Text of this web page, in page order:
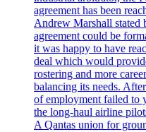
agreement has been
Andrew Marshall stated
agreement could be
it was happy to have
deal which would
rostering and more
balancing its needs.
of employment failed to
the long-haul airline
A Qantas union for